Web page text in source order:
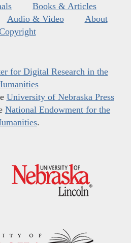
Books & Articles
Audio & Video
About
for Digital Research in the
University of Nebraska Press
National Endowment for the
.